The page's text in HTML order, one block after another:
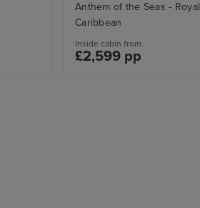
Anthem of the Seas - Royal
Caribbean
Inside cabin from
£2,599 pp